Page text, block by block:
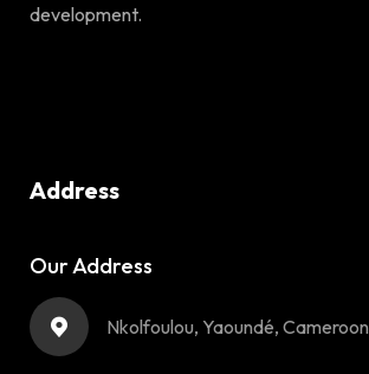
development.
Address
Our Address
Nkolfoulou, Yaoundé, Cameroon